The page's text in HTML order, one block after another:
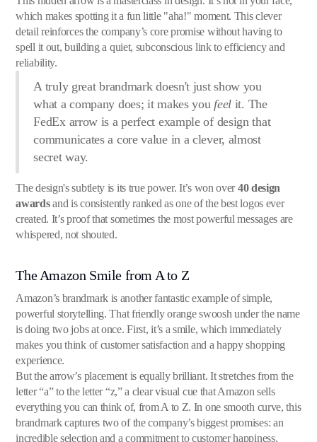
which makes spotting it a fun little "aha!" moment. This clever
detail reinforces the company’s core promise without having to
spell it out, building a quiet, subconscious link to efficiency and
reliability.
A truly great brandmark doesn't just show you
what a company does; it makes you feel it. The
FedEx arrow is a perfect example of design that
communicates a core value in a clever, almost
secret way.
The design's subtlety is its true power. It’s won over40 design
awardsand is consistently ranked as one of the best logos ever
created. It’s proof that sometimes the most powerful messages are
whispered, not shouted.
The Amazon Smile from A to Z
Amazon’s brandmark is another fantastic example of simple,
powerful storytelling. That friendly orange swoosh under the name
is doing two jobs at once. First, it’s a smile, which immediately
makes you think of customer satisfaction and a happy shopping
experience.
But the arrow’s placement is equally brilliant. It stretches from the
letter “a” to the letter “z,” a clear visual cue that Amazon sells
everything you can think of, from A to Z. In one smooth curve, this
brandmark captures two of the company’s biggest promises: an
incredible selection and a commitment to customer happiness.